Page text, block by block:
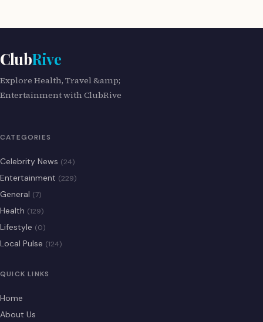
ClubRive
Explore Health, Travel &amp;
Entertainment with ClubRive
CATEGORIES
Celebrity News (24)
Entertainment (229)
General (7)
Health (129)
Lifestyle (0)
Local Pulse (124)
QUICK LINKS
Home
About Us